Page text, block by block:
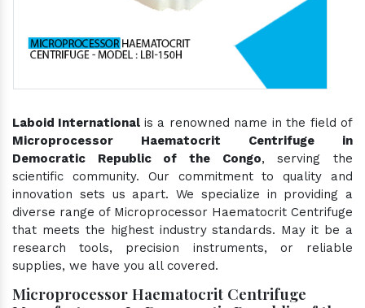
Laboid International is a renowned name in the field of
Microprocessor Haematocrit Centrifuge in
Democratic Republic of the Congo, serving the
scientific community. Our commitment to quality and
innovation sets us apart. We specialize in providing a
diverse range of Microprocessor Haematocrit Centrifuge
that meets the highest industry standards. May it be a
research tools, precision instruments, or reliable
supplies, we have you all covered.
Microprocessor Haematocrit Centrifuge